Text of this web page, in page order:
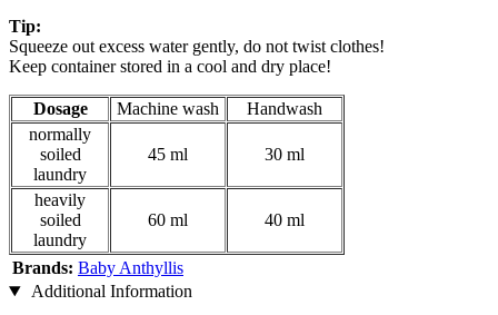
Tip:
Squeeze out excess water gently, do not twist clothes!
Keep container stored in a cool and dry place!
Dosage Machine wash
Handwash
normally
soiled
laundry
45 ml 30 ml
heavily
soiled
laundry
60 ml 40 ml
Brands: Baby Anthyllis
Additional Information